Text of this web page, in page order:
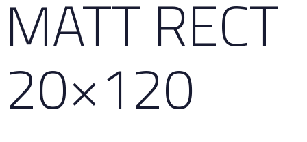
MATT RECT
20×120